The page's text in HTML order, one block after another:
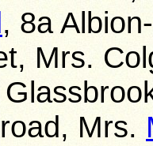
, 8a
Mrs.
Mrs.